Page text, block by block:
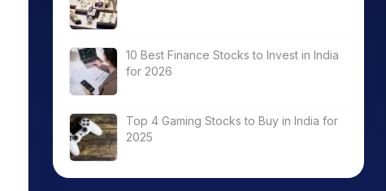
10 Best Finance Stocks to Invest in India
for 2026
Top 4 Gaming Stocks to Buy in India for
2025